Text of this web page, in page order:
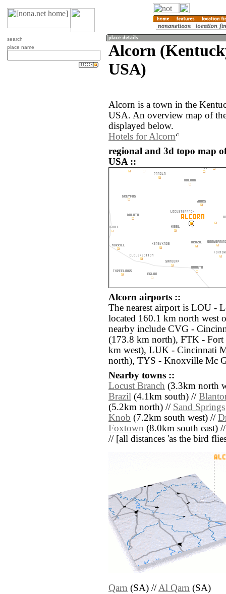
search
place name
Alcorn
USA)
Alcorn is a town in the
USA. An overview map of
displayed below.
Hotels for Alcorn
regional and 3d topo map
USA ::
Alcorn airports ::
The nearest airport is LOU -
located 160.1 km north west
nearby include CVG -
(173.8 km north), FTK -
km west), LUK - Cincinnati
north), TYS - Knoxville Mc
Nearby towns ::
Locust Branch (3.3km north
Brazil (4.1km south) //
(5.2km north) // Sand Springs
Knob (7.2km south west) //
Foxtown (8.0km south east)
// [all distances 'as the bird
Qarn (SA) //Al Qarn (SA)